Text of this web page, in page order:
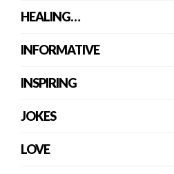
HEALING…
INFORMATIVE
INSPIRING
JOKES
LOVE